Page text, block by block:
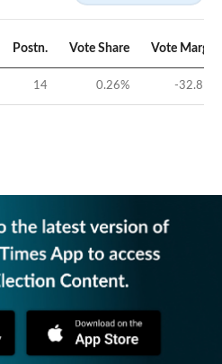
Postn. Vote Share Vote Margin
14 0.26% -32.81